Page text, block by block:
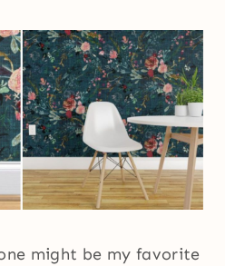
might be my favorite